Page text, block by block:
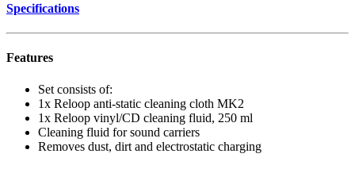
Specifications
Features
Set consists of:
1x Reloop anti-static cleaning cloth MK2
1x Reloop vinyl/CD cleaning fluid, 250 ml
Cleaning fluid for sound carriers
Removes dust, dirt and electrostatic charging